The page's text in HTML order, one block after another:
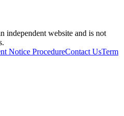
independent website and is not
Notice ProcedureContact UsTerm